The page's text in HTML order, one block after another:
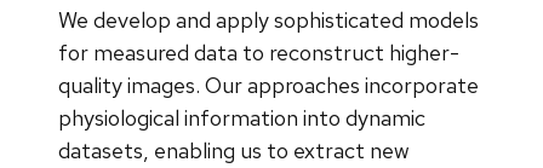
We develop and apply sophisticated models
for measured data to reconstruct higher-
quality images. Our approaches incorporate
physiological information into dynamic
datasets, enabling us to extract new